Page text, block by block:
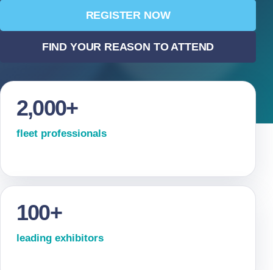
REGISTER NOW
FIND YOUR REASON TO ATTEND
2,000+
fleet professionals
100+
leading exhibitors